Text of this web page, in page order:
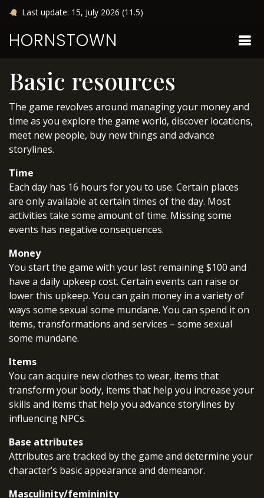
Last update: 15, July 2026 (11.5)
HORNSTOWN
Basic resources
The game revolves around managing your money and
time as you explore the game world, discover locations,
meet new people, buy new things and advance
storylines.
Time
Each day has 16 hours for you to use. Certain places
are only available at certain times of the day. Most
activities take some amount of time. Missing some
events has negative consequences.
Money
You start the game with your last remaining $100 and
have a daily upkeep cost. Certain events can raise or
lower this upkeep. You can gain money in a variety of
ways some sexual some mundane. You can spend it on
items, transformations and services – some sexual
some mundane.
Items
You can acquire new clothes to wear, items that
transform your body, items that help you increase your
skills and items that help you advance storylines by
influencing NPCs.
Base attributes
Attributes are tracked by the game and determine your
character’s basic appearance and demeanor.
Masculinity/femininity